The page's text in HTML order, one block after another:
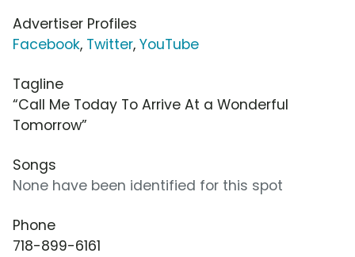
Advertiser Profiles
Facebook, Twitter, YouTube
Tagline
“Call Me Today To Arrive At a Wonderful
Tomorrow”
Songs
None have been identified for this spot
Phone
718-899-6161